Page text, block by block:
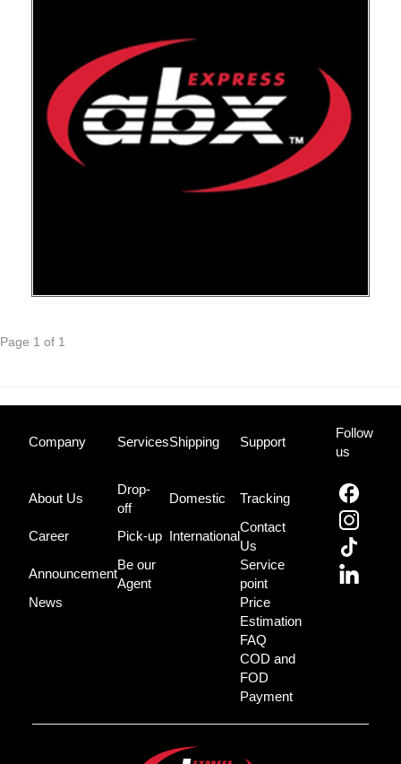
Page 1 of 1
Company ServicesShipping Support
Follow
us
About Us
Drop-
off
Domestic Tracking
Career Pick-up International
Contact
Us
Announcement
Be our
Agent
Service
point
News
Price
Estimation
FAQ
COD and
FOD
Payment